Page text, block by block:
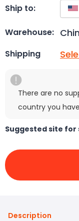
Ship to:
Warehouse:
Shipping
There are no
country you
Suggested site for
Description